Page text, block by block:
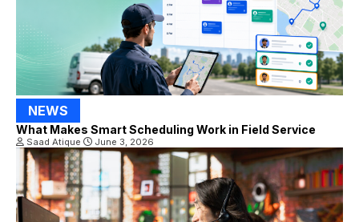
NEWS
What Makes Smart Scheduling Work in Field Service
Saad Atique June 3, 2026